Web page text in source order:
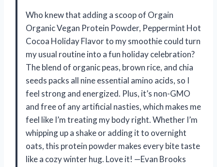
Who knew that adding a scoop of Orgain
Organic Vegan Protein Powder, Peppermint Hot
Cocoa Holiday Flavor to my smoothie could turn
my usual routine into a fun holiday celebration?
The blend of organic peas, brown rice, and chia
seeds packs all nine essential amino acids, so I
feel strong and energized. Plus, it’s non-GMO
and free of any artificial nasties, which makes me
feel like I’m treating my body right. Whether I’m
whipping up a shake or adding it to overnight
oats, this protein powder makes every bite taste
like a cozy winter hug. Love it! —Evan Brooks